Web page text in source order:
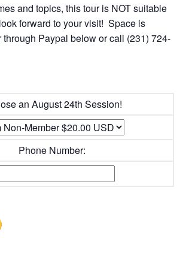
and topics, this tour is NOT suitable
forward to your visit! Space is
Paypal below or call (231) 724-
an August 24th Session!
Phone Number: